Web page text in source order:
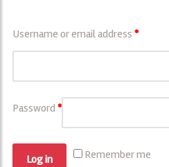
Username or email address *
Password *
Log in Remember me